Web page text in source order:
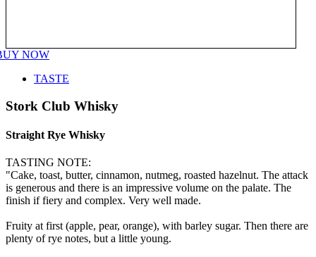
NOW
TASTE
Stork Club Whisky
Straight Rye Whisky
TASTING NOTE:
"Cake, toast, butter, cinnamon, nutmeg, roasted hazelnut. The attack
is generous and there is an impressive volume on the palate. The
finish if fiery and complex. Very well made.
Fruity at first (apple, pear, orange), with barley sugar. Then there are
plenty of rye notes, but a little young.